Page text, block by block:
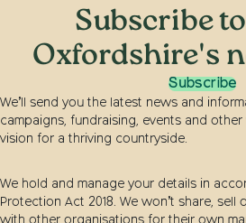
Subscribe
Oxfordshire's
Subscribe
We’ll send you the latest news and
campaigns, fundraising, events and
vision for a thriving countryside.
We hold and manage your details in
Protection Act 2018. We won’t share,
with other organisations for their own